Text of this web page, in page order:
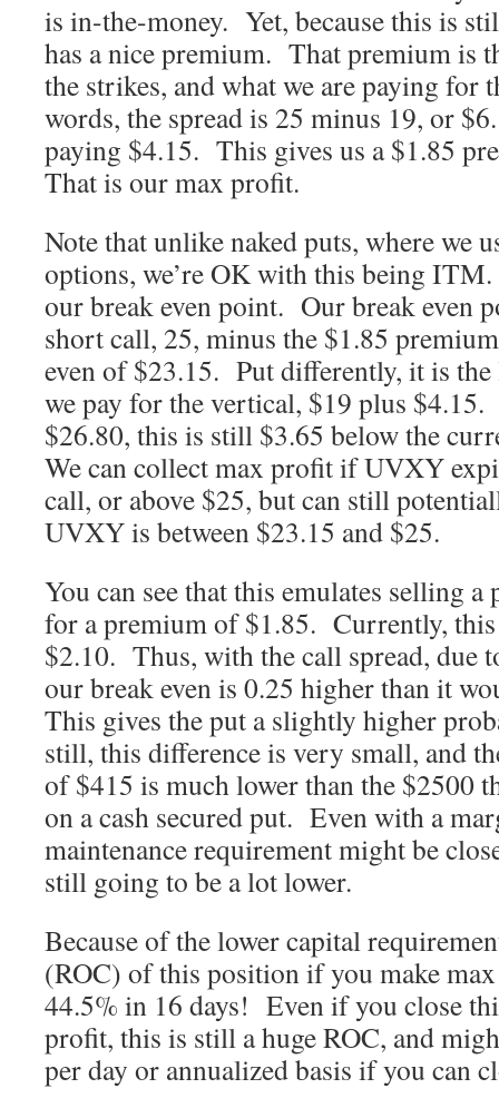
is in-the-money. Yet, because this is
has a nice premium. That premium is
the strikes, and what we are paying for
words, the spread is 25 minus 19, or
paying $4.15. This gives us a $1.85
That is our max profit.
Note that unlike naked puts, where we
options, we’re OK with this being
our break even point. Our break even
short call, 25, minus the $1.85
even of $23.15. Put differently, it is
we pay for the vertical, $19 plus
$26.80, this is still $3.65 below the
We can collect max profit if UVXY
call, or above $25, but can still
UVXY is between $23.15 and $25.
You can see that this emulates selling
for a premium of $1.85. Currently,
$2.10. Thus, with the call spread, due
our break even is 0.25 higher than it
This gives the put a slightly higher
still, this difference is very small, and
of $415 is much lower than the $2500
on a cash secured put. Even with a
maintenance requirement might be
still going to be a lot lower.
Because of the lower capital
(ROC) of this position if you make
44.5% in 16 days! Even if you close
profit, this is still a huge ROC, and
per day or annualized basis if you can